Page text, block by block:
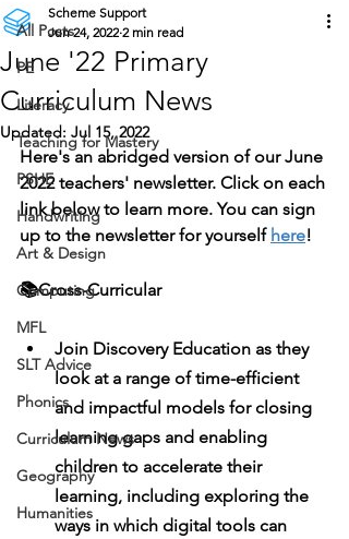
All Posts
PE
Literacy
Teaching for Mastery
PSHE
Handwriting
Art & Design
Computing
MFL
SLT Advice
Phonics
Curriculum News
Geography
Humanities
June '22 Primary
Curriculum News
Scheme Support
Jun 24, 2022 2 min read
Updated: Jul 15, 2022
Here's an abridged version of our June
2022 teachers' newsletter. Click on each
link below to learn more. You can sign
up to the newsletter for yourself here!
📚Cross-Curricular
Join Discovery Education as they
look at a range of time-efficient
and impactful models for closing
learning gaps and enabling
children to accelerate their
learning, including exploring the
ways in which digital tools can